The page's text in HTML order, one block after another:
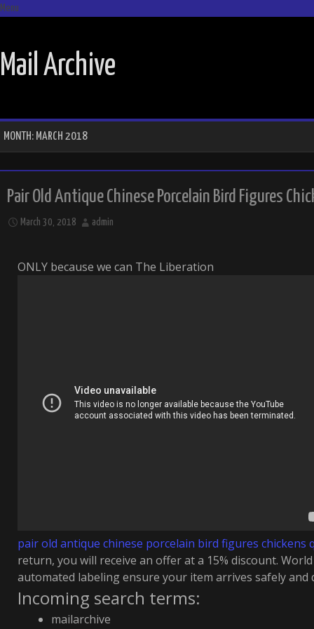
Menu
Mail Archive
MONTH: MARCH 2018
Pair Old Antique Chinese Porcelain Bird Figures
March 30, 2018 admin
ONLY because we can The Liberation
pair old antique chinese porcelain bird figures chickens
return, you will receive an offer at a 15% discount.
automated labeling ensure your item arrives safely and
Incoming search terms:
mailarchive